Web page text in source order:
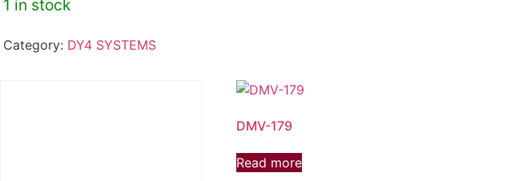
1 in stock
Category: DY4 SYSTEMS
DMV-179
Read more